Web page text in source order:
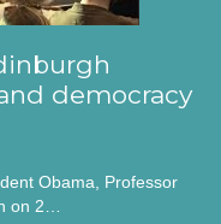
democracy
Obama, Professor
on 2…